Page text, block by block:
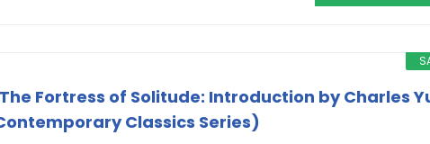
Fortress of Solitude: Introduction by Charles
Classics Series)